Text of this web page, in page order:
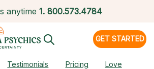
anytime 1. 800.573.4784
GET STARTED
Testimonials Pricing Love